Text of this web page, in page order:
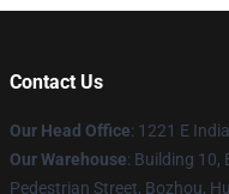
Contact Us
Our Head Office: 1221 E
Our Warehouse: Building 10,
Pedestrian Street, Bozhou,